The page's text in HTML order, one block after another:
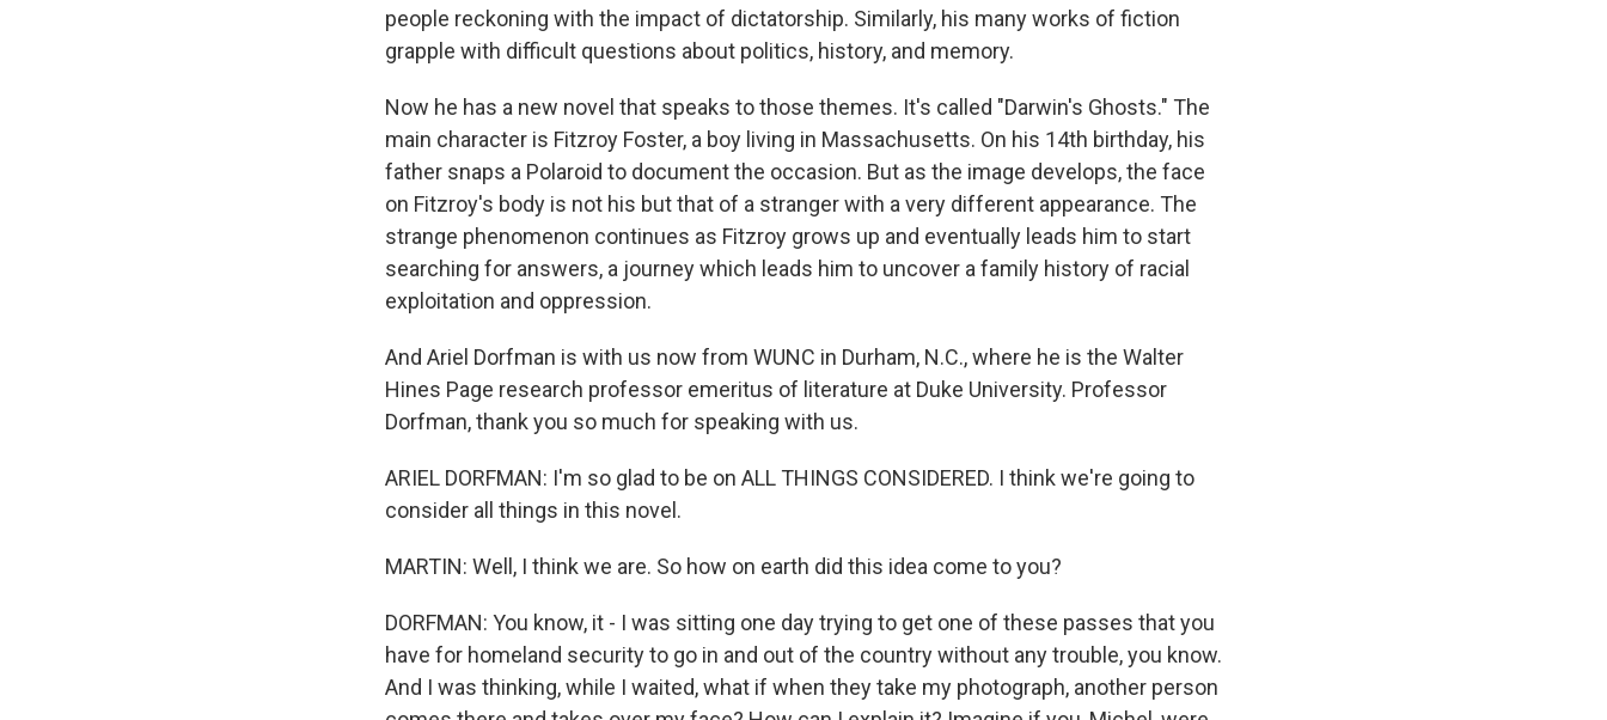
people reckoning with the impact of dictatorship. Similarly, his many works of fiction
grapple with difficult questions about politics, history, and memory.
Now he has a new novel that speaks to those themes. It's called "Darwin's Ghosts." The
main character is Fitzroy Foster, a boy living in Massachusetts. On his 14th birthday, his
father snaps a Polaroid to document the occasion. But as the image develops, the face
on Fitzroy's body is not his but that of a stranger with a very different appearance. The
strange phenomenon continues as Fitzroy grows up and eventually leads him to start
searching for answers, a journey which leads him to uncover a family history of racial
exploitation and oppression.
And Ariel Dorfman is with us now from WUNC in Durham, N.C., where he is the Walter
Hines Page research professor emeritus of literature at Duke University. Professor
Dorfman, thank you so much for speaking with us.
ARIEL DORFMAN: I'm so glad to be on ALL THINGS CONSIDERED. I think we're going to
consider all things in this novel.
MARTIN: Well, I think we are. So how on earth did this idea come to you?
DORFMAN: You know, it - I was sitting one day trying to get one of these passes that you
have for homeland security to go in and out of the country without any trouble, you know.
And I was thinking, while I waited, what if when they take my photograph, another person